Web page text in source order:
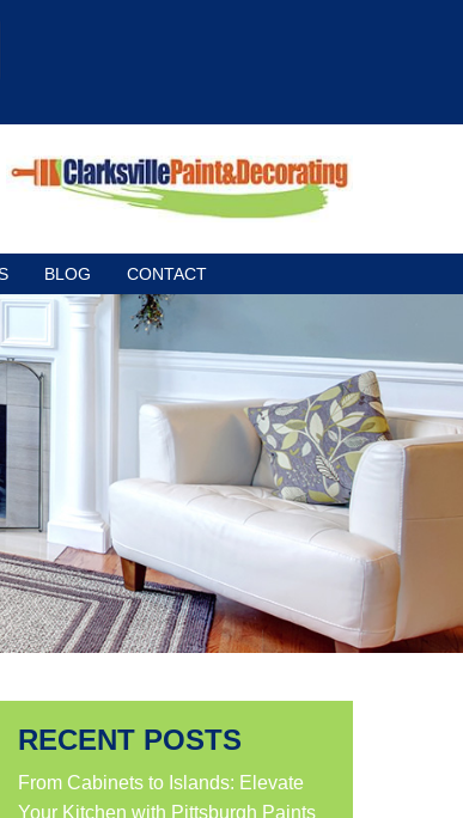
BLOG CONTACT
RECENT POSTS
From Cabinets to Islands: Elevate
Your Kitchen with Pittsburgh Paints